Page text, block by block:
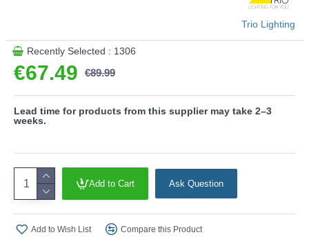
€67.49 €89.99
Trio Lighting
Recently Selected : 1306
Add to Cart Ask Question
Add to Wish List Compare this Product
Lead time for products from this supplier may take 2–3
weeks.